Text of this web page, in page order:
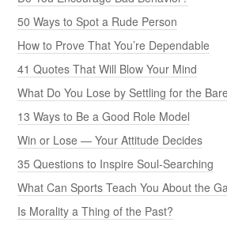
50 Ways to Spot a Rude Person
How to Prove That You’re Dependable
41 Quotes That Will Blow Your Mind
What Do You Lose by Settling for the
13 Ways to Be a Good Role Model
Win or Lose — Your Attitude Decides
35 Questions to Inspire Soul-Searching
What Can Sports Teach You About the
Is Morality a Thing of the Past?